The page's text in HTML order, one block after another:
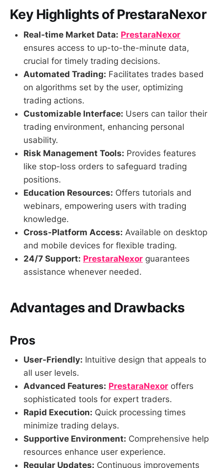
Key Highlights of PrestaraNexor
Real-time Market Data: PrestaraNexor
ensures access to up-to-the-minute data,
crucial for timely trading decisions.
Automated Trading: Facilitates trades based
on algorithms set by the user, optimizing
trading actions.
Customizable Interface: Users can tailor their
trading environment, enhancing personal
usability.
Risk Management Tools: Provides features
like stop-loss orders to safeguard trading
positions.
Education Resources: Offers tutorials and
webinars, empowering users with trading
knowledge.
Cross-Platform Access: Available on desktop
and mobile devices for flexible trading.
24/7 Support: PrestaraNexor guarantees
assistance whenever needed.
Advantages and Drawbacks
Pros
User-Friendly: Intuitive design that appeals to
all user levels.
Advanced Features: PrestaraNexor offers
sophisticated tools for expert traders.
Rapid Execution: Quick processing times
minimize trading delays.
Supportive Environment: Comprehensive help
resources enhance user experience.
Regular Updates: Continuous improvements